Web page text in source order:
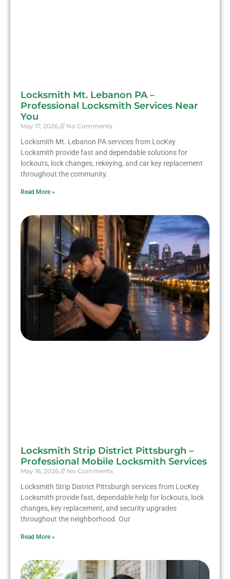
Locksmith Mt. Lebanon PA –
Professional Locksmith Services Near
You
May 17, 2026 No Comments
Locksmith Mt. Lebanon PA services from LocKey
Locksmith provide fast and dependable solutions for
lockouts, lock changes, rekeying, and car key replacement
throughout the community.
Read More »
Locksmith Strip District Pittsburgh –
Professional Mobile Locksmith Services
May 16, 2026 No Comments
Locksmith Strip District Pittsburgh services from LocKey
Locksmith provide fast, dependable help for lockouts, lock
changes, key replacement, and security upgrades
throughout the neighborhood. Our
Read More »